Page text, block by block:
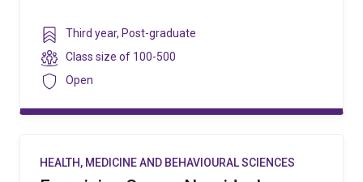
Year
level
Third year, Post-graduate
Class
size
Class size of 100-500
Security
Open
HEALTH, MEDICINE AND BEHAVIOURAL SCIENCES